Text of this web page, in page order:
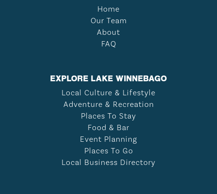
Home
Our Team
About
FAQ
EXPLORE LAKE WINNEBAGO
Local Culture & Lifestyle
Adventure & Recreation
Places To Stay
Food & Bar
Event Planning
Places To Go
Local Business Directory